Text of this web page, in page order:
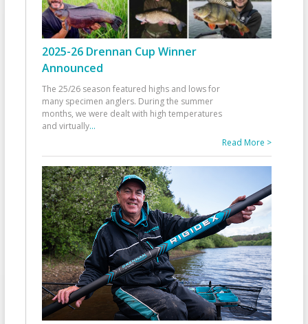
2025-26 Drennan Cup Winner
Announced
The 25/26 season featured highs and lows for
many specimen anglers. During the summer
months, we were dealt with high temperatures
and virtually...
Read More >